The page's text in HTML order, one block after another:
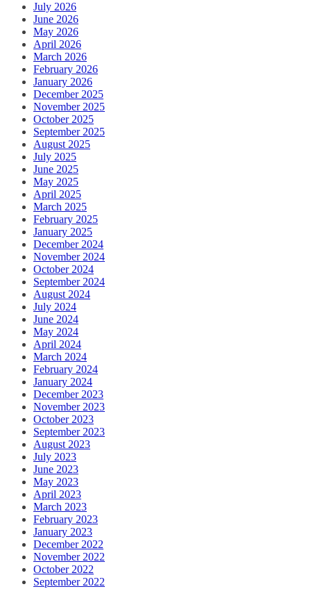
July 2026
June 2026
May 2026
April 2026
March 2026
February 2026
January 2026
December 2025
November 2025
October 2025
September 2025
August 2025
July 2025
June 2025
May 2025
April 2025
March 2025
February 2025
January 2025
December 2024
November 2024
October 2024
September 2024
August 2024
July 2024
June 2024
May 2024
April 2024
March 2024
February 2024
January 2024
December 2023
November 2023
October 2023
September 2023
August 2023
July 2023
June 2023
May 2023
April 2023
March 2023
February 2023
January 2023
December 2022
November 2022
October 2022
September 2022